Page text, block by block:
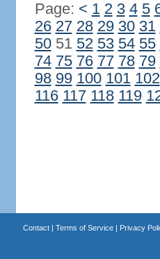
Page: < 1 2 3 4 5
26 27 28 29 30 31
5051 52 53 54 55
74 75 76 77 78 79
98 99 100 101 102
116 117 118 119
Contact| Terms of Service| Privacy